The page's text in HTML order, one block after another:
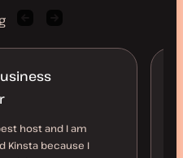
quote quote
host and I am
Kinsta because I